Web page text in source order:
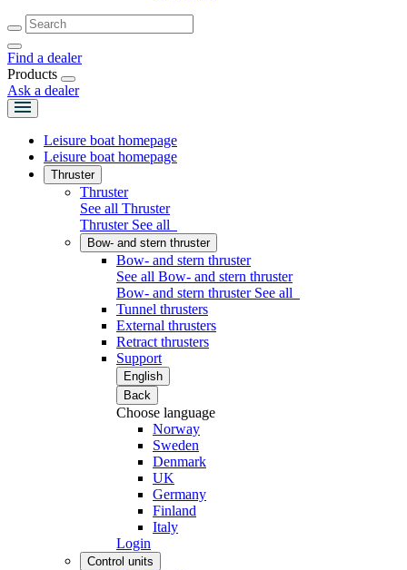
Find a dealer
Products
Ask a dealer
Leisure boat homepage
Leisure boat homepage
Thruster
Thruster
See all Thruster
Thruster See all
Bow- and stern thruster
Bow- and stern thruster
See all Bow- and stern thruster
Bow- and stern thruster See all
Tunnel thrusters
External thrusters
Retract thrusters
Support
English
Back
Choose language
Norway
Sweden
Denmark
UK
Germany
Finland
Italy
Login
Control units